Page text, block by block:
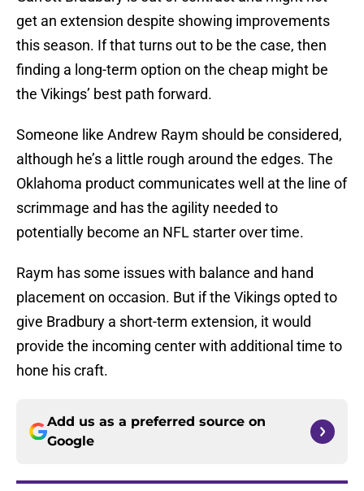
get an extension despite showing improvements
this season. If that turns out to be the case, then
finding a long-term option on the cheap might be
the Vikings’ best path forward.
Someone like Andrew Raym should be considered,
although he’s a little rough around the edges. The
Oklahoma product communicates well at the line of
scrimmage and has the agility needed to
potentially become an NFL starter over time.
Raym has some issues with balance and hand
placement on occasion. But if the Vikings opted to
give Bradbury a short-term extension, it would
provide the incoming center with additional time to
hone his craft.
Add us as a preferred source on
Google